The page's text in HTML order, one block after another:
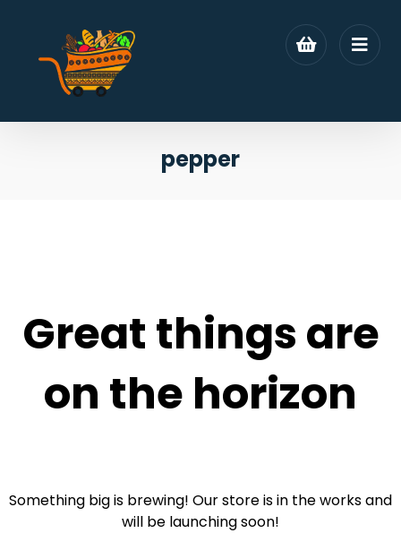
pepper
Great things are
on the horizon
Something big is brewing! Our store is in the works and
will be launching soon!